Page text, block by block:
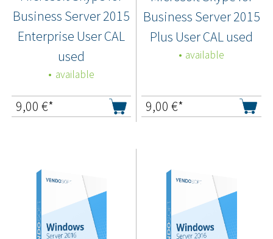
Business Server 2015
Enterprise User CAL
used
available
9,00 €*
Business Server 2015
Plus User CAL used
available
9,00 €*